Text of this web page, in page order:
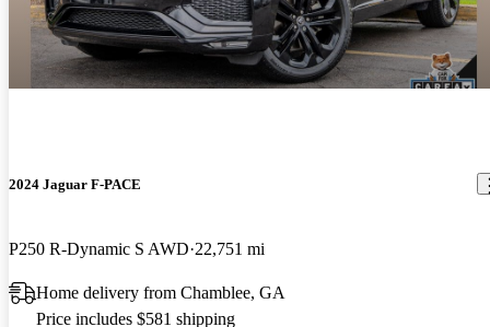
2024 Jaguar F-PACE
P250 R-Dynamic S AWD 22,751 mi
Home delivery from Chamblee, GA
Price includes $581 shipping